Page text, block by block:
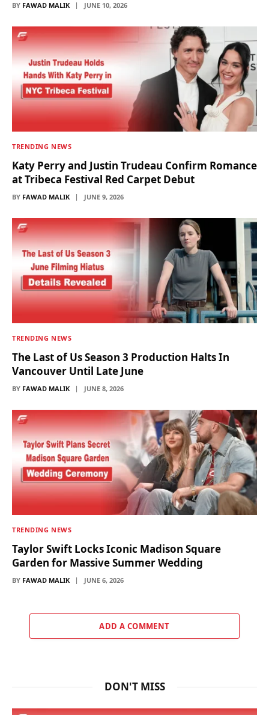
BY FAWAD MALIK JUNE 10, 2026
TRENDING NEWS
Katy Perry and Justin Trudeau Confirm Romance
at Tribeca Festival Red Carpet Debut
BY FAWAD MALIK JUNE 9, 2026
TRENDING NEWS
The Last of Us Season 3 Production Halts In
Vancouver Until Late June
BY FAWAD MALIK JUNE 8, 2026
TRENDING NEWS
Taylor Swift Locks Iconic Madison Square
Garden for Massive Summer Wedding
BY FAWAD MALIK JUNE 6, 2026
ADD A COMMENT
DON'T MISS